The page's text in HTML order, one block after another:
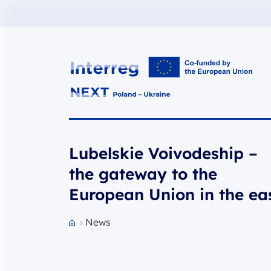
Interreg NEXT PL-UA 2021-2027
Lubelskie Voivodeship –
the gateway to the
European Union in the
News